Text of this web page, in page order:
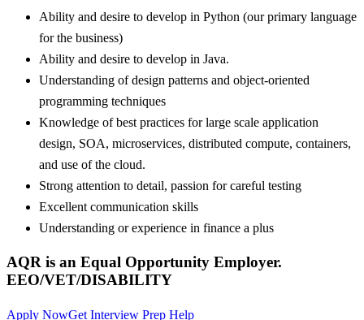
Ability and desire to develop in Python (our primary language
for the business)
Ability and desire to develop in Java.
Understanding of design patterns and object-oriented
programming techniques
Knowledge of best practices for large scale application
design, SOA, microservices, distributed compute, containers,
and use of the cloud.
Strong attention to detail, passion for careful testing
Excellent communication skills
Understanding or experience in finance a plus
AQR is an Equal Opportunity Employer.
EEO/VET/DISABILITY
Apply NowGet Interview Prep Help